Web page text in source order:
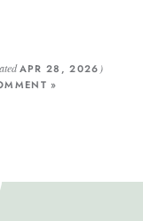
APR 28, 2026)
»